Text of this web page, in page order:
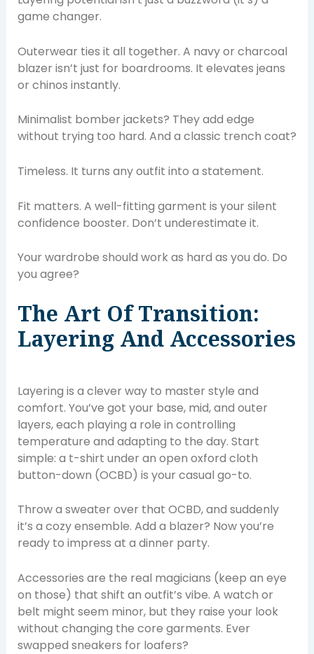
game changer.
Outerwear ties it all together. A navy or charcoal
blazer isn’t just for boardrooms. It elevates jeans
or chinos instantly.
Minimalist bomber jackets? They add edge
without trying too hard. And a classic trench coat?
Timeless. It turns any outfit into a statement.
Fit matters. A well-fitting garment is your silent
confidence booster. Don’t underestimate it.
Your wardrobe should work as hard as you do. Do
you agree?
The Art Of Transition:
Layering And Accessories
Layering is a clever way to master style and
comfort. You’ve got your base, mid, and outer
layers, each playing a role in controlling
temperature and adapting to the day. Start
simple: a t-shirt under an open oxford cloth
button-down (OCBD) is your casual go-to.
Throw a sweater over that OCBD, and suddenly
it’s a cozy ensemble. Add a blazer? Now you’re
ready to impress at a dinner party.
Accessories are the real magicians (keep an eye
on those) that shift an outfit’s vibe. A watch or
belt might seem minor, but they raise your look
without changing the core garments. Ever
swapped sneakers for loafers?